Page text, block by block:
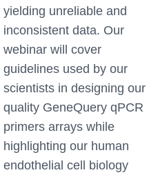
yielding unreliable and
inconsistent data. Our
webinar will cover
guidelines used by our
scientists in designing our
quality GeneQuery qPCR
primers arrays while
highlighting our human
endothelial cell biology